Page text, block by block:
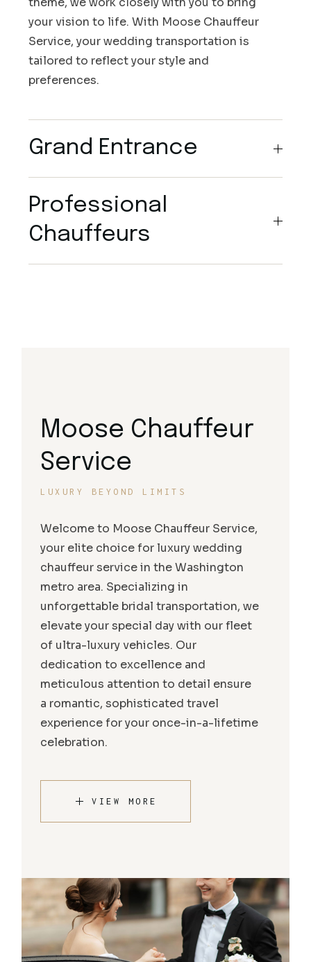
your vision to life. With Moose Chauffeur
Service, your wedding transportation is
tailored to reflect your style and
preferences.
Grand Entrance
Professional
Chauffeurs
Moose Chauffeur
Service
LUXURY BEYOND LIMITS
Welcome to Moose Chauffeur Service,
your elite choice for luxury wedding
chauffeur service in the Washington
metro area. Specializing in
unforgettable bridal transportation, we
elevate your special day with our fleet
of ultra-luxury vehicles. Our
dedication to excellence and
meticulous attention to detail ensure
a romantic, sophisticated travel
experience for your once-in-a-lifetime
celebration.
VIEW MORE